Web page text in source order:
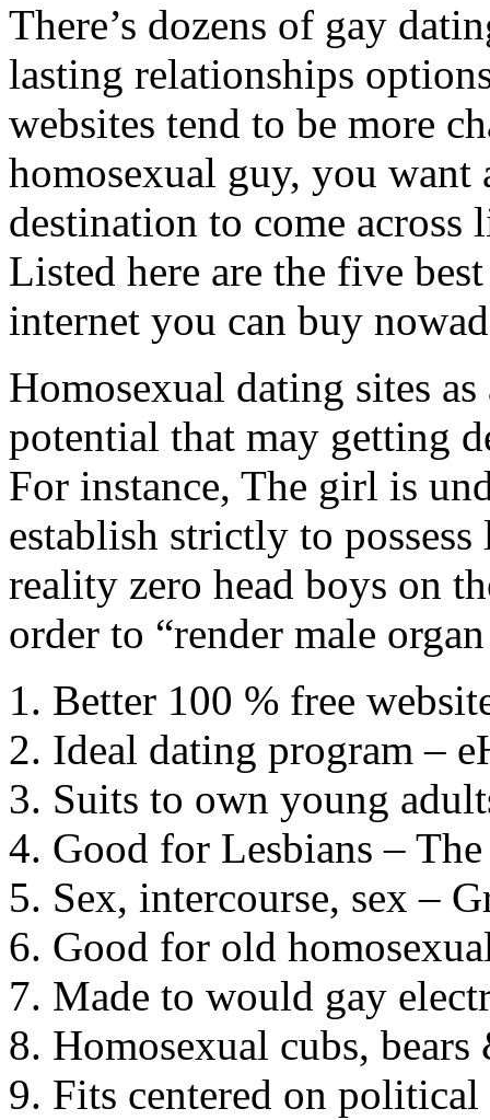
There’s dozens of gay
lasting relationships
websites tend to be more
homosexual guy, you want
destination to come
Listed here are the five
internet you can buy
Homosexual dating sites
potential that may getting
For instance, The girl is
establish strictly to
reality zero head boys on
order to “render male
Better 100 % free
Ideal dating program –
Suits to own young
Good for Lesbians –
Sex, intercourse, sex –
Good for old
Made to would gay
Homosexual cubs,
Fits centered on